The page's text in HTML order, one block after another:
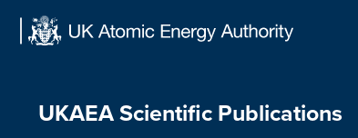
UKAEA Scientific Publications